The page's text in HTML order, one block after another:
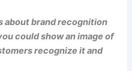
about brand recognition
could show an image of
recognize it and